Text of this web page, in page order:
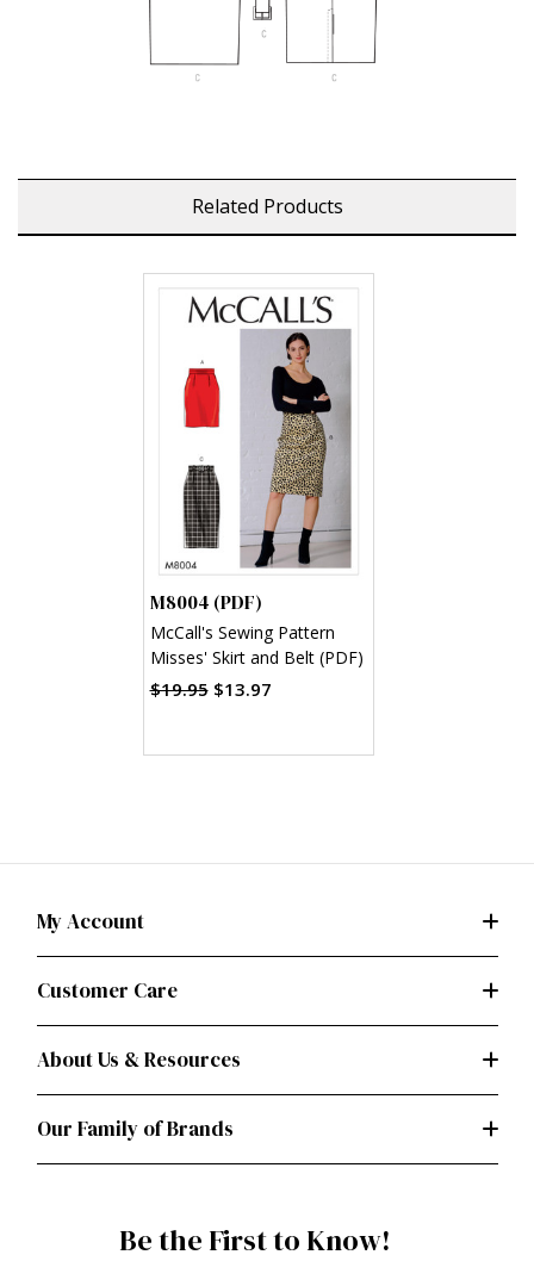
Related Products
M8004 (PDF)
McCall's Sewing Pattern
Misses' Skirt and Belt (PDF)
$19.95 $13.97
My Account
Customer Care
About Us & Resources
Our Family of Brands
Be the First to Know!